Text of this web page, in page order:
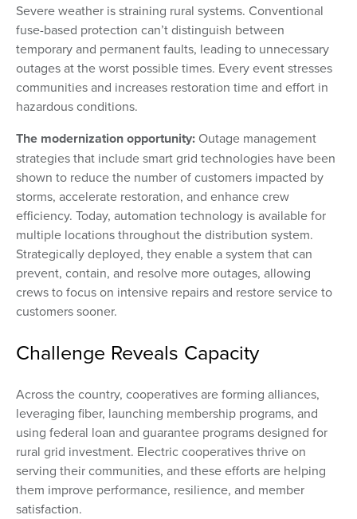
Severe weather is straining rural systems. Conventional
fuse-based protection can’t distinguish between
temporary and permanent faults, leading to unnecessary
outages at the worst possible times. Every event stresses
communities and increases restoration time and effort in
hazardous conditions.
The modernization opportunity: Outage management
strategies that include smart grid technologies have been
shown to reduce the number of customers impacted by
storms, accelerate restoration, and enhance crew
efficiency. Today, automation technology is available for
multiple locations throughout the distribution system.
Strategically deployed, they enable a system that can
prevent, contain, and resolve more outages, allowing
crews to focus on intensive repairs and restore service to
customers sooner.
Challenge Reveals Capacity
Across the country, cooperatives are forming alliances,
leveraging fiber, launching membership programs, and
using federal loan and guarantee programs designed for
rural grid investment. Electric cooperatives thrive on
serving their communities, and these efforts are helping
them improve performance, resilience, and member
satisfaction.